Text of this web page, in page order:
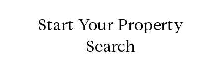
Start Your Property
Search